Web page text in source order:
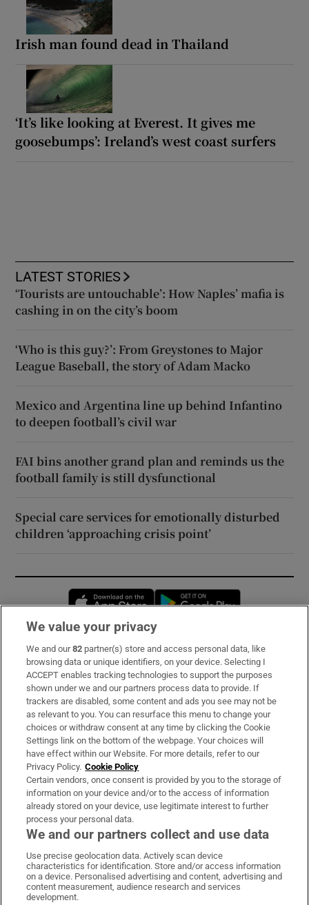
Irish man found dead in Thailand
‘It’s like looking at Everest. It gives me
goosebumps’: Ireland’s west coast surfers
LATEST STORIES
‘Tourists are untouchable’: How Naples’ mafia is
cashing in on the city’s boom
‘Who is this guy?’: From Greystones to Major
League Baseball, the story of Adam Macko
Mexico and Argentina line up behind Infantino
to deepen football’s civil war
FAI bins another grand plan and reminds us the
football family is still dysfunctional
Special care services for emotionally disturbed
children ‘approaching crisis point’
Opens in new window
Subscribe
Support
About Us
Irish Times Products & Services
OUR PARTNERS:
Irish Times on WhatsApp
Irish Times on Facebook
Irish Times on X
Irish Times on LinkedIn
Irish Times on Instagram
We value your privacy
We and our82 partner(s) store and access personal data, like
browsing data or unique identifiers, on your device. Selecting I
ACCEPT enables tracking technologies to support the purposes
shown under we and our partners process data to provide. If
trackers are disabled, some content and ads you see may not be
as relevant to you. You can resurface this menu to change your
choices or withdraw consent at any time by clicking the Cookie
Settings link on the bottom of the webpage. Your choices will
have effect within our Website. For more details, refer to our
Privacy Policy. Cookie Policy
Certain vendors, once consent is provided by you to the storage of
information on your device and/or to the access of information
already stored on your device, use legitimate interest to further
process your personal data.
We and our partners collect and use data
Use precise geolocation data. Actively scan device
characteristics for identification. Store and/or access information
on a device. Personalised advertising and content, advertising and
content measurement, audience research and services
development.